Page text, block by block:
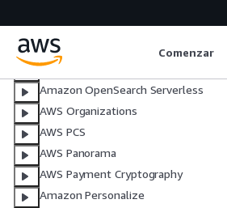
Comenzar
Amazon OpenSearch Service
Amazon OpenSearch Service (legacy
Amazon OpenSearch Serverless
AWS Organizations
AWS PCS
AWS Panorama
AWS Payment Cryptography
Amazon Personalize